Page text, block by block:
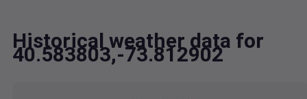
Historical weather data for
40.583803,-73.812902